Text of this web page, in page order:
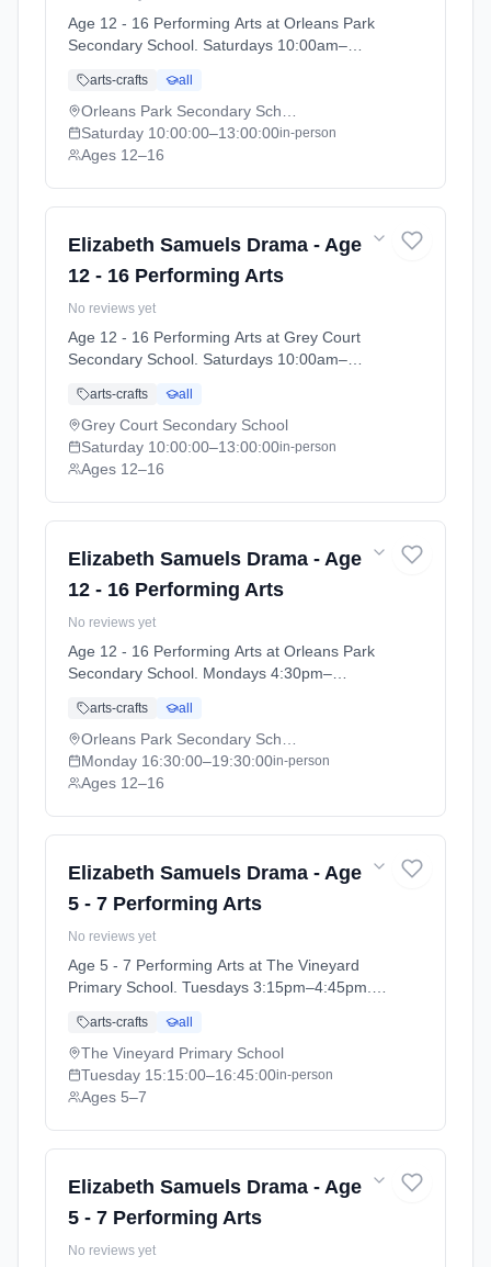
Age 12 - 16 Performing Arts at Orleans Park
Secondary School. Saturdays 10:00am–
School - Summer 2026 (2026-04-13 to 2026-
07-11).
arts-crafts all
Saturday 10:00:00–13:00:00in-person
Ages 12–16
Elizabeth Samuels Drama - Age
12 - 16 Performing Arts
No reviews yet
Age 12 - 16 Performing Arts at Grey Court
Secondary School. Saturdays 10:00am–
School - Summer 2026 (2026-04-14 to 2026-
07-11).
arts-crafts all
Grey Court Secondary School
Saturday 10:00:00–13:00:00in-person
Ages 12–16
Elizabeth Samuels Drama - Age
12 - 16 Performing Arts
No reviews yet
Age 12 - 16 Performing Arts at Orleans Park
Secondary School. Mondays 4:30pm–
School - Summer 2026 (2026-04-13 to 2026-
07-11).
arts-crafts all
Monday 16:30:00–19:30:00in-person
Ages 12–16
Elizabeth Samuels Drama - Age
5 - 7 Performing Arts
No reviews yet
Age 5 - 7 Performing Arts at The Vineyard
Primary School. Tuesdays 3:15pm–4:45pm.
School - Performing Arts Summer 2026
(2026-04-14 to 2026-07-16).
arts-crafts all
The Vineyard Primary School
Tuesday 15:15:00–16:45:00in-person
Ages 5–7
Elizabeth Samuels Drama - Age
5 - 7 Performing Arts
No reviews yet